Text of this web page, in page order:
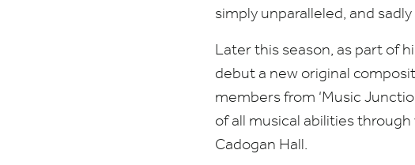
simply unparalleled, and
Later this season, as part of
debut a new original
members from ‘Music
of all musical abilities
Cadogan Hall.